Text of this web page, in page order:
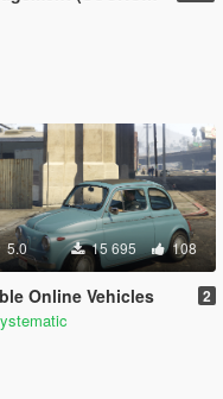
5.0 15 695 108
Online Vehicles 2